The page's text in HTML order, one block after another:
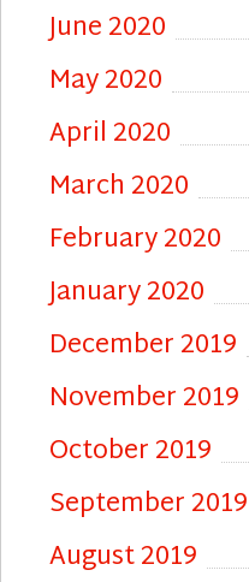
June 2020
May 2020
April 2020
March 2020
February 2020
January 2020
December 2019
November 2019
October 2019
September 2019
August 2019